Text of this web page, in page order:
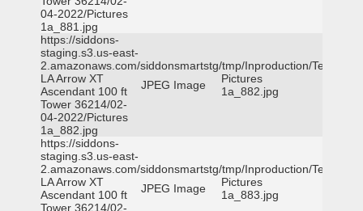
04-2022/Pictures
1a_881.jpg
https://siddons-
staging.s3.us-east-
2.amazonaws.com/siddonsmartstg/tmp/Inproduction/Terrytown
LA Arrow XT
Ascendant 100 ft
Tower 36214/02-
04-2022/Pictures
1a_882.jpg
JPEG Image
Pictures
1a_882.jpg
https://siddons-
staging.s3.us-east-
2.amazonaws.com/siddonsmartstg/tmp/Inproduction/Terrytown
LA Arrow XT
Ascendant 100 ft
Tower 36214/02-
JPEG Image
Pictures
1a_883.jpg